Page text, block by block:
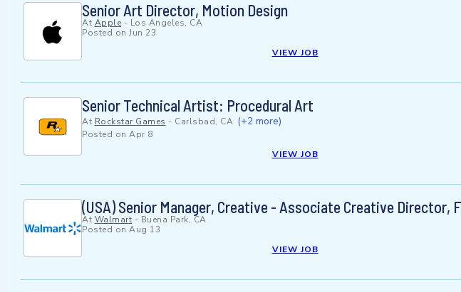
Senior Art Director, Motion Design
At Apple - Los Angeles, CA
Posted on Jun 23
VIEW JOB
Senior Technical Artist: Procedural Art
At Rockstar Games - Carlsbad, CA (+2 more)
Posted on Apr 8
VIEW JOB
(USA) Senior Manager, Creative - Associate Creative Director,
At Walmart - Buena Park, CA
Posted on Aug 13
VIEW JOB